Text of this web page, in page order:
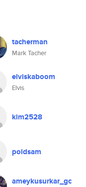
tacherman
Mark Tacher
elviskaboom
Elvis
kim2528
poldsam
ameykusurkar_gc